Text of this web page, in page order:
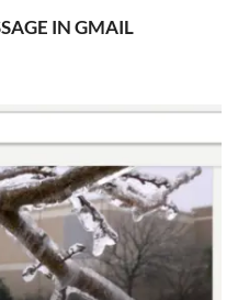
IN GMAIL